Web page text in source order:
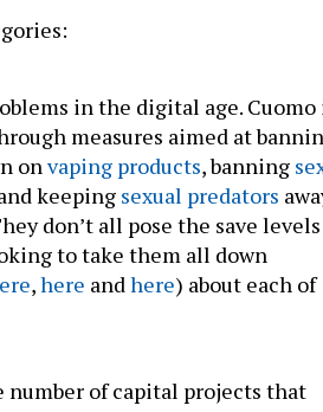
in the digital age. Cuomo
measures aimed at
on vaping products, banning
keeping sexual predators
don’t all pose the save levels
to take them all down
,here and here) about each of
number of capital projects that